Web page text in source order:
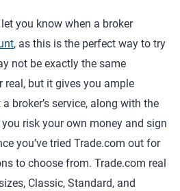
you know when a broker
, as this is the perfect way to try
not be exactly the same
real, but it gives you ample
broker’s service, along with the
risk your own money and sign
you’ve tried Trade.com out for
to choose from. Trade.com real
Classic, Standard, and